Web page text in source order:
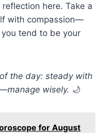
here. Take a
with compassion—
tend to be your
the day: steady with
wisely. 🌙
for August